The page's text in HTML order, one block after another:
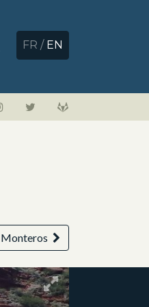
FR / EN